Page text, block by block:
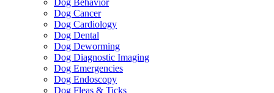
Dog Behavior
Dog Cancer
Dog Cardiology
Dog Dental
Dog Deworming
Dog Diagnostic Imaging
Dog Emergencies
Dog Endoscopy
Dog Fleas & Ticks